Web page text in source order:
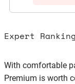
Expert
With comfortable
Premium is worth